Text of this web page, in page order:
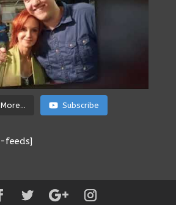
Subscribe
feeds]